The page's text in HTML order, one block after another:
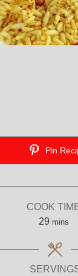
Pin
COOK
29minutes
mins